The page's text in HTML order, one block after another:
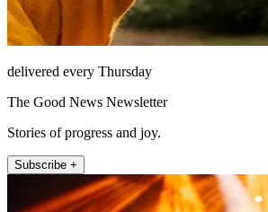
delivered every Thursday
The Good News Newsletter
Stories of progress and joy.
Subscribe +